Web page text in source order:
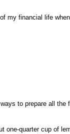
my financial life
to prepare all the
one-quarter cup of